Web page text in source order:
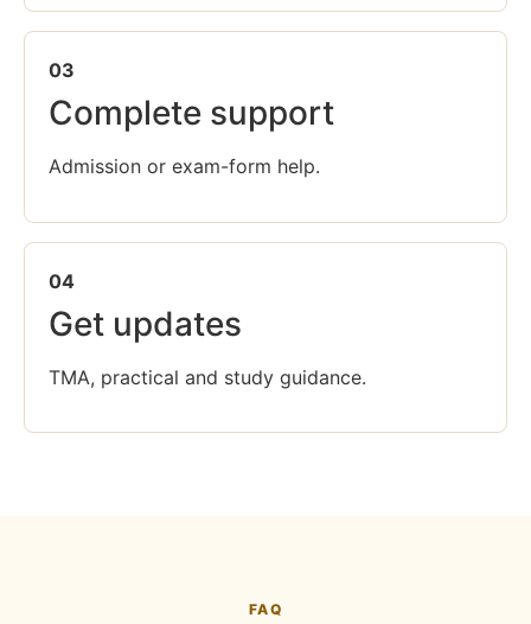
03
Complete support
Admission or exam-form help.
04
Get updates
TMA, practical and study guidance.
FAQ